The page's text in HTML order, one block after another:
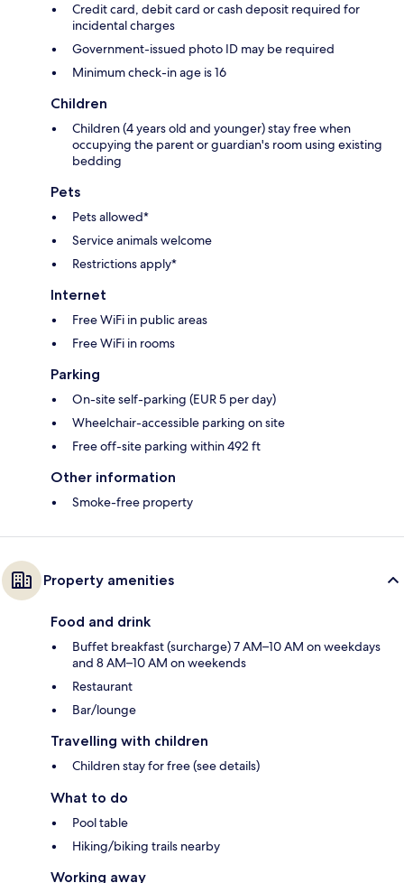
Credit card, debit card or cash deposit required for
incidental charges
Government-issued photo ID may be required
Minimum check-in age is 16
Children
Children (4 years old and younger) stay free when
occupying the parent or guardian's room using existing
bedding
Pets
Pets allowed*
Service animals welcome
Restrictions apply*
Internet
Free WiFi in public areas
Free WiFi in rooms
Parking
On-site self-parking (EUR 5 per day)
Wheelchair-accessible parking on site
Free off-site parking within 492 ft
Other information
Smoke-free property
Property amenities
Food and drink
Buffet breakfast (surcharge) 7 AM–10 AM on weekdays
and 8 AM–10 AM on weekends
Restaurant
Bar/lounge
Travelling with children
Children stay for free (see details)
What to do
Pool table
Hiking/biking trails nearby
Working away